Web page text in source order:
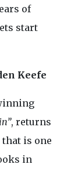
of
start
Keefe
, returns
is one
in